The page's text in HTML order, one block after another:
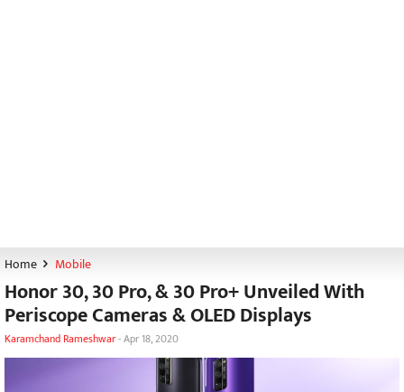
Home Mobile
Honor 30, 30 Pro, & 30 Pro+ Unveiled With
Periscope Cameras & OLED Displays
Karamchand Rameshwar-Apr 18, 2020